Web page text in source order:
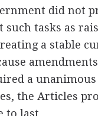
did not
such tasks as
a stable
a unanimous
the Articles
to last.